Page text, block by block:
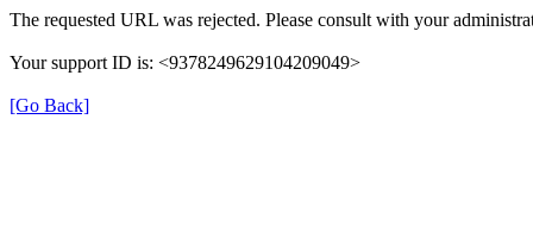
The requested URL was rejected. Please consult with your
Your support ID is: <9378249629104209049>
[Go Back]